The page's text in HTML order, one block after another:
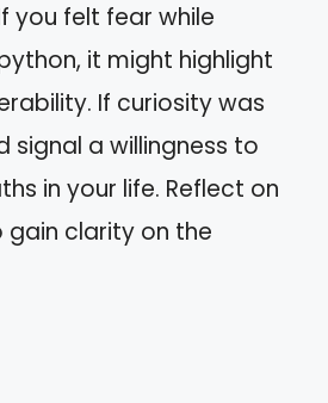
you felt fear while
it might highlight
If curiosity was
signal a willingness to
in your life. Reflect on
gain clarity on the